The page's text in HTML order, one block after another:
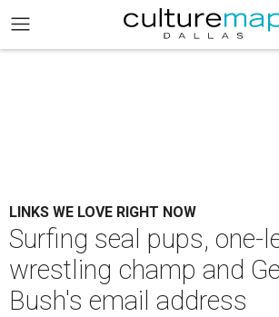
LINKS WE LOVE RIGHT NOW
Surfing seal pups, one-
wrestling champ and
Bush's email address